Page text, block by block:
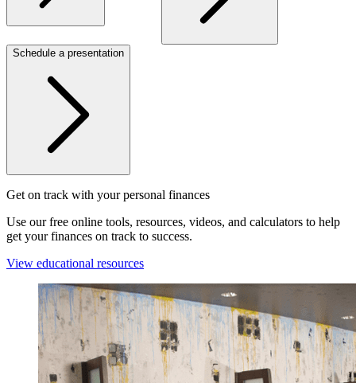
Schedule a presentation
Get on track with your personal finances
Use our free online tools, resources, videos, and calculators to help
get your finances on track to success.
View educational resources